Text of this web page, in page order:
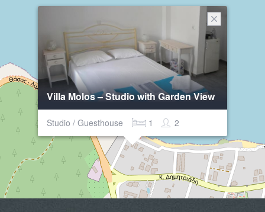
Villa Molos – Studio with Garden View
Studio / Guesthouse 2
1